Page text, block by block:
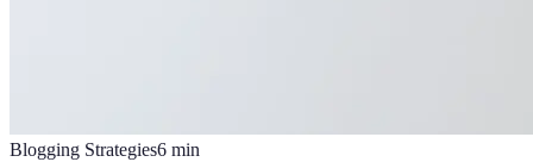
Blogging Strategies6 min